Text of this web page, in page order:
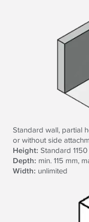
Standard wall, partial
or without side
Height: Standard
Depth: min. 115 mm,
Width: unlimited